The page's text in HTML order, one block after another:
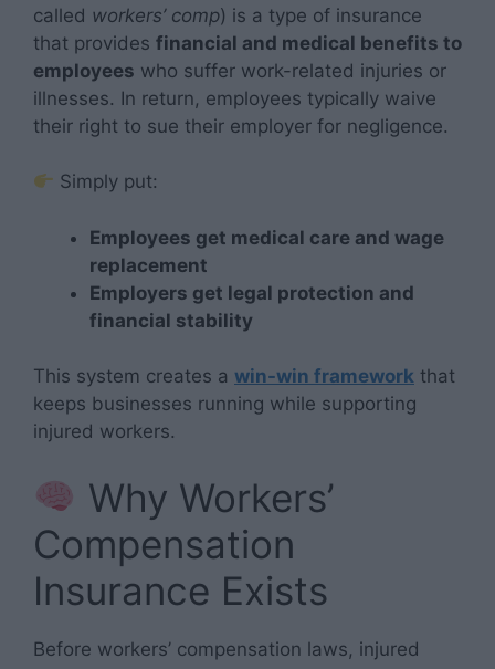
called workers’ comp) is a type of insurance
that provides financial and medical benefits to
employees who suffer work-related injuries or
illnesses. In return, employees typically waive
their right to sue their employer for negligence.
Simply put:
Employees get medical care and wage
replacement
Employers get legal protection and
financial stability
This system creates a win-win framework that
keeps businesses running while supporting
injured workers.
Why Workers’
Compensation
Insurance Exists
Before workers’ compensation laws, injured